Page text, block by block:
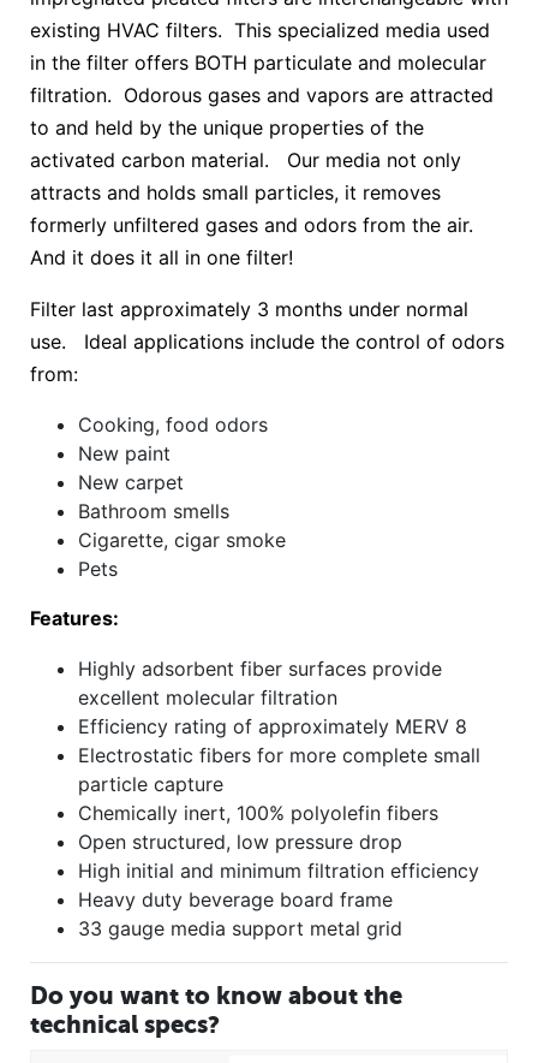
existing HVAC filters. This specialized media used
in the filter offers BOTH particulate and molecular
filtration. Odorous gases and vapors are attracted
to and held by the unique properties of the
activated carbon material. Our media not only
attracts and holds small particles, it removes
formerly unfiltered gases and odors from the air.
And it does it all in one filter!
Filter last approximately 3 months under normal
use. Ideal applications include the control of odors
from:
Cooking, food odors
New paint
New carpet
Bathroom smells
Cigarette, cigar smoke
Pets
Features:
Highly adsorbent fiber surfaces provide
excellent molecular filtration
Efficiency rating of approximately MERV 8
Electrostatic fibers for more complete small
particle capture
Chemically inert, 100% polyolefin fibers
Open structured, low pressure drop
High initial and minimum filtration efficiency
Heavy duty beverage board frame
33 gauge media support metal grid
Do you want to know about the
technical specs?